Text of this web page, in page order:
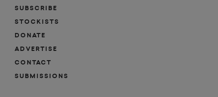
SUBSCRIBE
STOCKISTS
DONATE
ADVERTISE
CONTACT
SUBMISSIONS